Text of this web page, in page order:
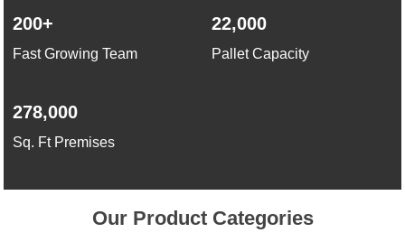
200+
Fast Growing Team
22,000
Pallet Capacity
278,000
Sq. Ft Premises
Our Product Categories